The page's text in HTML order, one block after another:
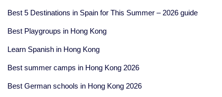
Best 5 Destinations in Spain for This Summer – 2026 guide
Best Playgroups in Hong Kong
Learn Spanish in Hong Kong
Best summer camps in Hong Kong 2026
Best German schools in Hong Kong 2026